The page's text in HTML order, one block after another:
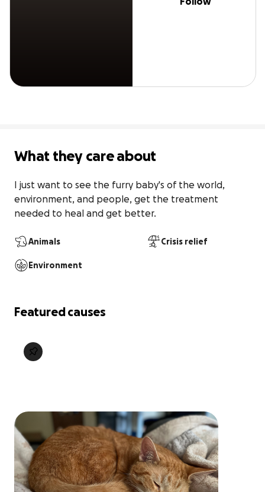
What they care about
I just want to see the furry baby's of the world,
environment, and people, get the treatment
needed to heal and get better.
Animals Crisis relief
Environment
Featured causes